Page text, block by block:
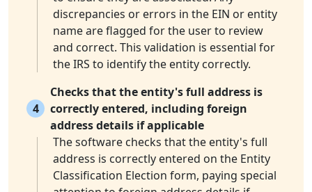
discrepancies or errors in the EIN or entity
name are flagged for the user to review
and correct. This validation is essential for
the IRS to identify the entity correctly.
4
Checks that the entity's full address is
correctly entered, including foreign
address details if applicable
The software checks that the entity's full
address is correctly entered on the Entity
Classification Election form, paying special